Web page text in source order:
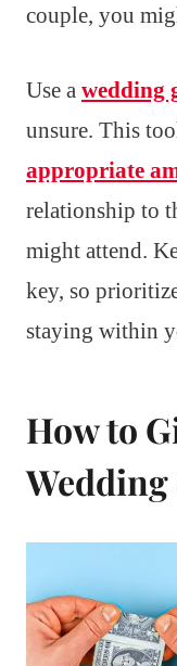
couple, you
Use a wedding
unsure. This
appropriate
relationship to
might attend.
key, so
staying within
How to